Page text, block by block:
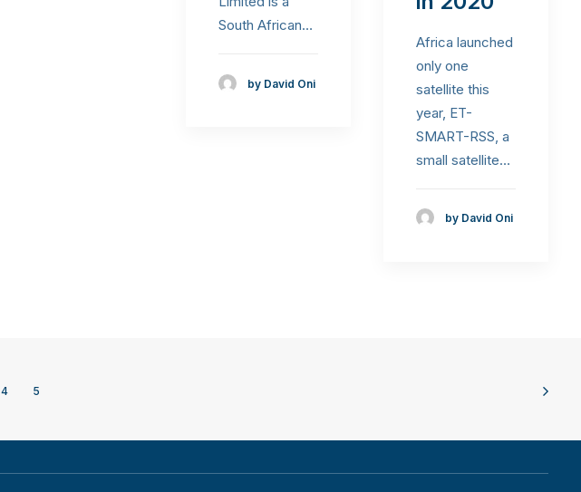
Africa launched
only one
satellite this
year, ET-
SMART-RSS, a
small satellite…
by David Oni
South African…
by David Oni
4 5